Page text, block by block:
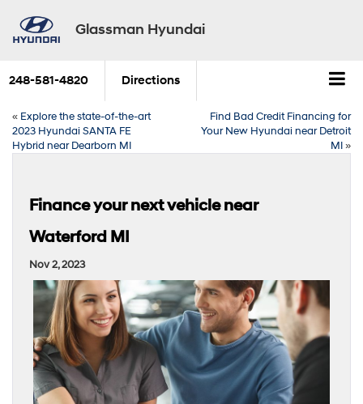
Glassman Hyundai
248-581-4820 Directions
« Explore the state-of-the-art
2023 Hyundai SANTA FE
Hybrid near Dearborn MI
Find Bad Credit Financing for
Your New Hyundai near Detroit
MI»
Finance your next vehicle near
Waterford MI
Nov 2, 2023